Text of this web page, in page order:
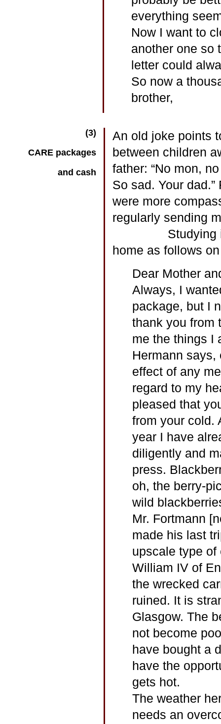
everything
Now I want to
another one so
letter could
So now a
brother,
(3)
CARE packages
and cash
An old joke points
between children
father: “No mon,
So sad. Your
were more
regularly sending
Studying in St.
home as follows
Dear Mother
Always, I
package, but I
thank you from
me the things I
Hermann
effect of any
regard to my
pleased that
from your cold.
year I have
diligently and
press.
oh, the berry-
wild
Mr. Fortmann
made his last
upscale type of
William IV of
the wrecked
ruined. It is
Glasgow. The
not become
have bought a
have the
gets hot.
The weather
needs an